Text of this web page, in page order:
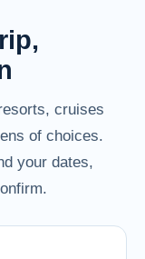
cruises
of choices.
your dates,